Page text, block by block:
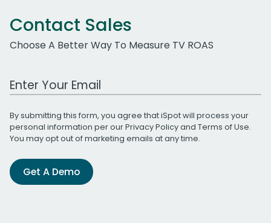
Contact Sales
Choose A Better Way To Measure TV ROAS
Work Email Address
By submitting this form, you agree that iSpot will process your
personal information per ourPrivacy Policyand Terms of Use.
You may opt out of marketing emails at any time.
Get A Demo